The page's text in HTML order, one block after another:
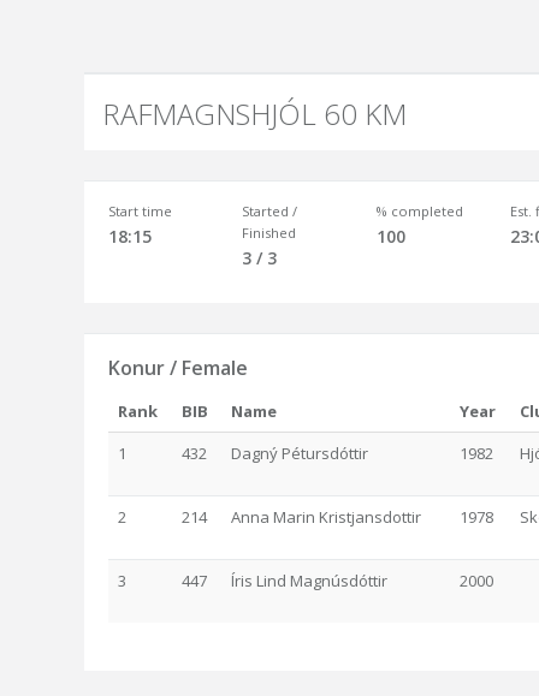
RAFMAGNSHJÓL 60 KM
Start time
18:15
Started /
Finished
3 / 3
% completed
100
Est.
Konur / Female
Rank BIB Name Year
1
432 Dagný Pétursdóttir 1982
2 214 Anna Marin Kristjansdottir 1978
3 447 Íris Lind Magnúsdóttir 2000